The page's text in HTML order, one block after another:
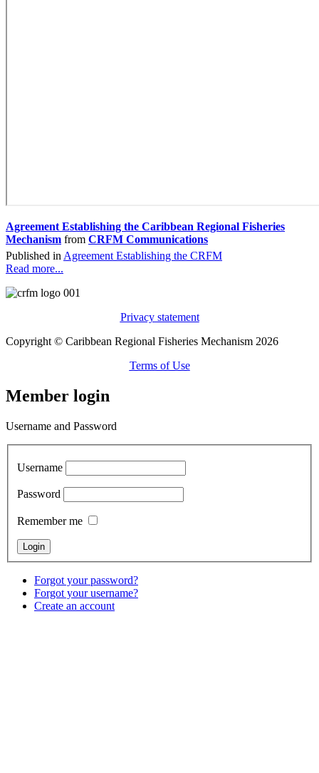
Agreement Establishing the Caribbean Regional Fisheries
Mechanism from CRFM Communications
Published in Agreement Establishing the CRFM
Read more...
Privacy statement
Copyright © Caribbean Regional Fisheries Mechanism 2026
Terms of Use
Member login
Username and Password
Username
Password
Remember me
Forgot your password?
Forgot your username?
Create an account